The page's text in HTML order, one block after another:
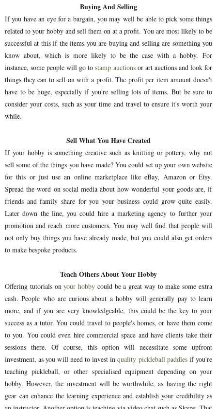
Buying And Selling
If you have an eye for a bargain, you may well be able to pick some things
related to your hobby and sell them on at a profit. You are most likely to be
successful at this if the items you are buying and selling are something you
know about, which is more likely to be the case with a hobby. For
instance, some people will go tostamp auctionsor art auctions and look for
things they can to sell on with a profit. The profit per item amount doesn't
have to be huge, especially if you're selling lots of items. But be sure to
consider your costs, such as your time and travel to ensure it's worth your
while.
Sell What You Have Created
If your hobby is something creative such as knitting or pottery, why not
sell some of the things you have made? You could set up your own website
for this or just use an online marketplace like eBay, Amazon or Etsy.
Spread the word on social media about how wonderful your goods are, if
friends and family share for you your business could grow quite easily.
Later down the line, you could hire a marketing agency to further your
promotion and reach more customers. You may well find that people will
not only buy things you have already made, but you could also get orders
to make bespoke products.
Teach Others About Your Hobby
Offering tutorials onyour hobby could be a great way to make some extra
cash. People who are curious about a hobby will generally pay to learn
more, and if you are very knowledgeable, this could be the key to your
success as a tutor. You could travel to people's homes, or have them come
to you. You could even hire commercial space and have clients take their
sessions there. Of course, this option will necessitate some upfront
investment, as you will need to invest inquality pickleball paddlesif you're
teaching pickleball, or other specialised equipment depending on your
hobby. However, the investment will be worthwhile, as having the right
gear can enhance the learning experience and establish your credibility as